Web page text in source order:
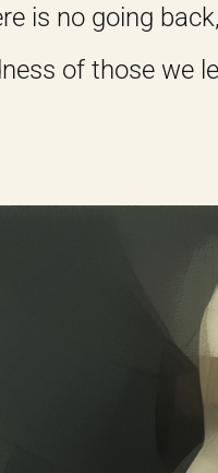
is no going
of those we